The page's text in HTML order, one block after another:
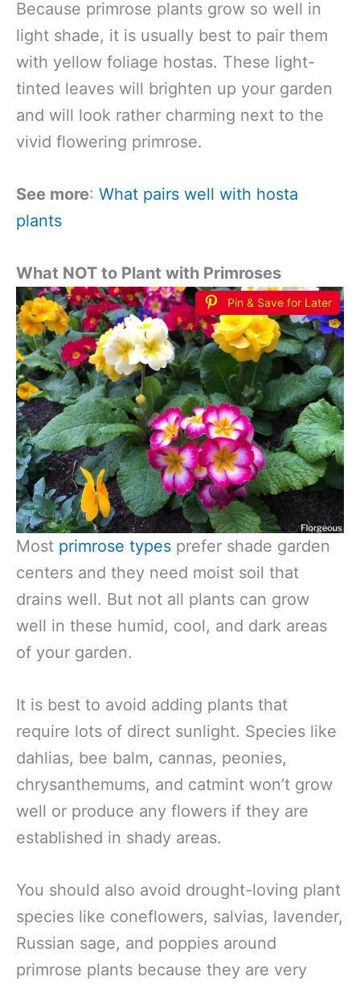
Because primrose plants grow so well in
light shade, it is usually best to pair them
with yellow foliage hostas. These light-
tinted leaves will brighten up your garden
and will look rather charming next to the
vivid flowering primrose.
See more: What pairs well with hosta
plants
What NOT to Plant with Primroses
Pin & Save for Later
Most primrose types prefer shade garden
centers and they need moist soil that
drains well. But not all plants can grow
well in these humid, cool, and dark areas
of your garden.
It is best to avoid adding plants that
require lots of direct sunlight. Species like
dahlias, bee balm, cannas, peonies,
chrysanthemums, and catmint won’t grow
well or produce any flowers if they are
established in shady areas.
You should also avoid drought-loving plant
species like coneflowers, salvias, lavender,
Russian sage, and poppies around
primrose plants because they are very